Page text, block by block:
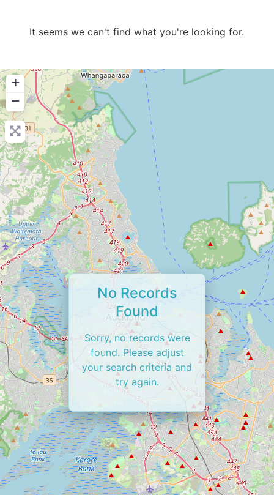
It seems we can't find what you're looking for.
+
−
No Records
Found
Sorry, no records were
found. Please adjust
your search criteria and
try again.